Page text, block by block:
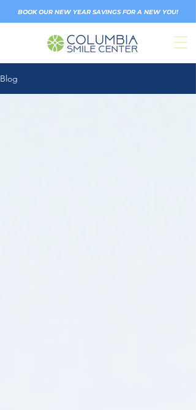
BOOK OUR NEW YEAR SAVINGS FOR A NEW YOU!
Blog